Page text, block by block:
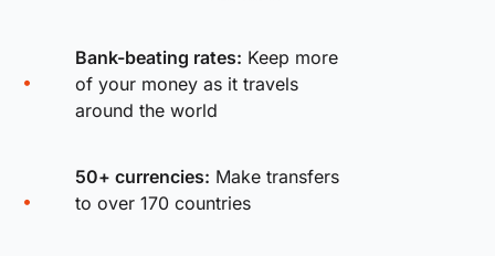
Bank-beating rates: Keep more
of your money as it travels
around the world
50+ currencies: Make transfers
to over 170 countries